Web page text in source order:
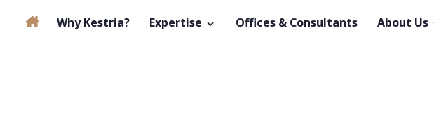
Why Kestria? Expertise Offices & Consultants About Us